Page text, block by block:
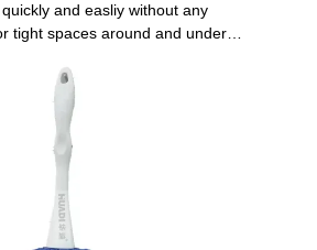
and easliy without any
tight spaces around and under
,appliances and more4, Both sides
cover, machine washable.